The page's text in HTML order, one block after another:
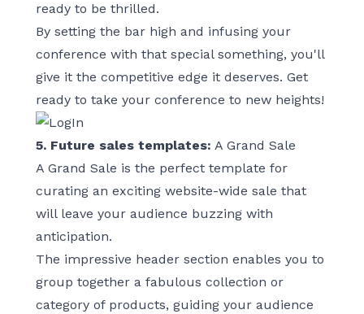
ready to be thrilled.
By setting the bar high and infusing your
conference with that special something, you'll
give it the competitive edge it deserves. Get
ready to take your conference to new heights!
5. Future sales templates: A Grand Sale
A Grand Sale is the perfect template for
curating an exciting website-wide sale that
will leave your audience buzzing with
anticipation.
The impressive header section enables you to
group together a fabulous collection or
category of products, guiding your audience